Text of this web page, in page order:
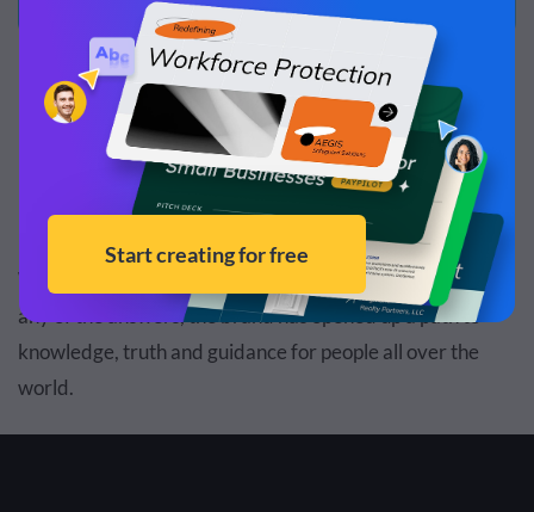
Example #1: Google
If you have a question,Googlehas the answer. That’s just
how it works and has been working for a long time now.
While it’s true that Google isn’t usually the one providing
any of the answers, the brand has opened up a path to
knowledge, truth and guidance for people all over the
world.